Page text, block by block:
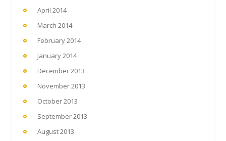
April 2014
March 2014
February 2014
January 2014
December 2013
November 2013
October 2013
September 2013
August 2013